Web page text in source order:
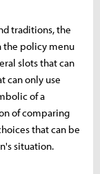
traditions, the
the policy menu
slots that can
can only use
of a
of comparing
that can be
situation.